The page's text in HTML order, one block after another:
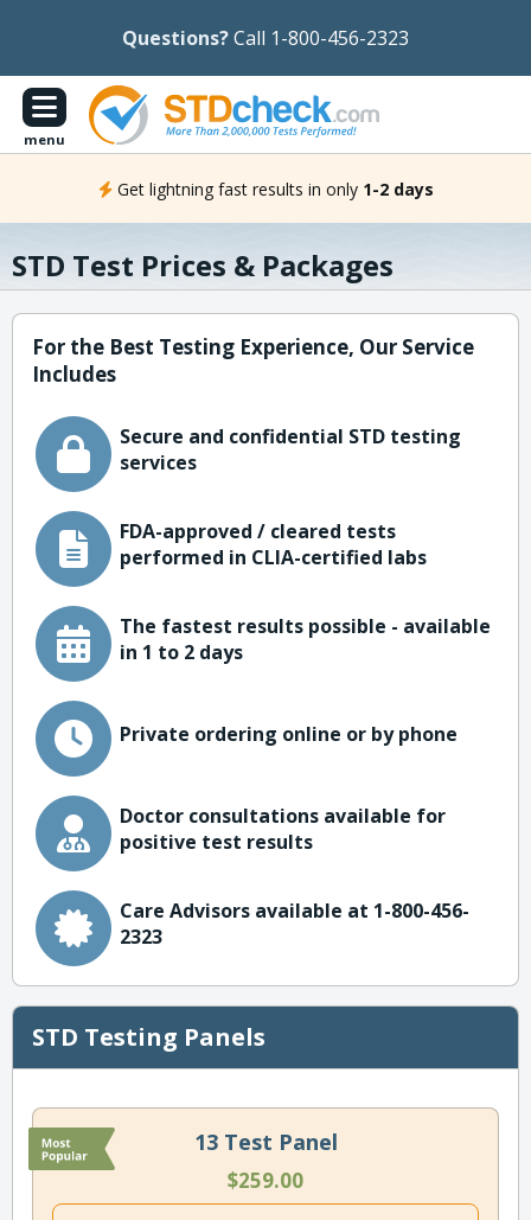
Questions?Call 1-800-456-2323
menu
Get lightning fast results in only 1-2 days
STD Test Prices & Packages
For the Best Testing Experience, Our Service
Includes
Secure and confidential STD testing
services
FDA-approved / cleared tests
performed in CLIA-certified labs
The fastest results possible - available
in 1 to 2 days
Private ordering online or by phone
Doctor consultations available for
positive test results
Care Advisors available at 1-800-456-
2323
STD Testing Panels
13 Test Panel
$259.00